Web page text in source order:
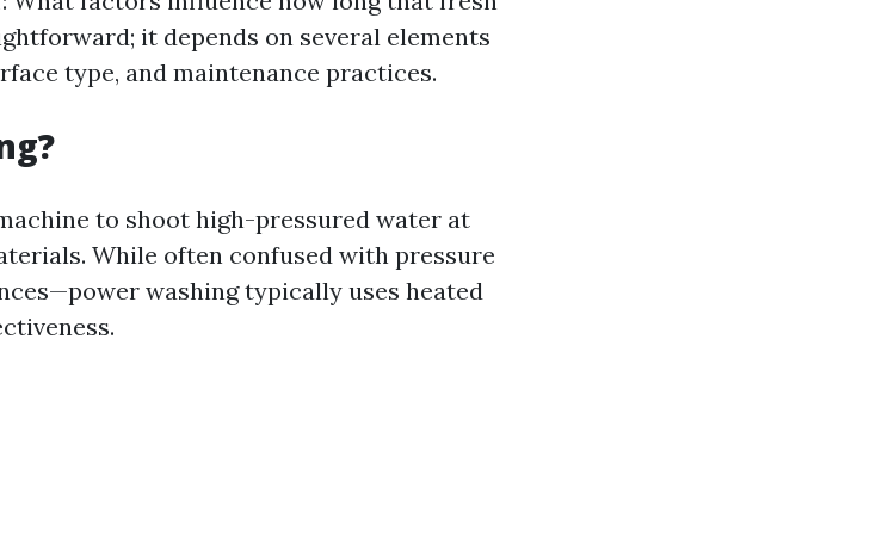
it depends on several elements
type, and maintenance practices.
to shoot high-pressured water at
While often confused with pressure
washing typically uses heated